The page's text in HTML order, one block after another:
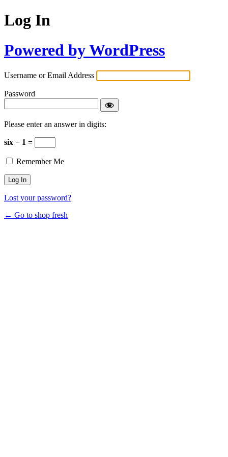
Log In
Powered by WordPress
Username or Email Address
Password
Please enter an answer in digits:
six − 1 =
Remember Me
Lost your password?
← Go to shop fresh